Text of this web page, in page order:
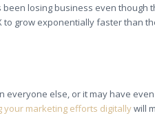
losing business even though
grow exponentially faster than
everyone else, or it may have
your marketing efforts digitallywill